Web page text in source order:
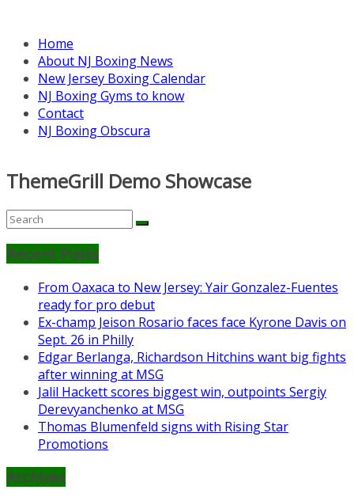
Home
About NJ Boxing News
New Jersey Boxing Calendar
NJ Boxing Gyms to know
Contact
NJ Boxing Obscura
ThemeGrill Demo Showcase
Recent Posts
From Oaxaca to New Jersey: Yair Gonzalez-Fuentes
ready for pro debut
Ex-champ Jeison Rosario faces face Kyrone Davis on
Sept. 26 in Philly
Edgar Berlanga, Richardson Hitchins want big fights
after winning at MSG
Jalil Hackett scores biggest win, outpoints Sergiy
Derevyanchenko at MSG
Thomas Blumenfeld signs with Rising Star
Promotions
Archives